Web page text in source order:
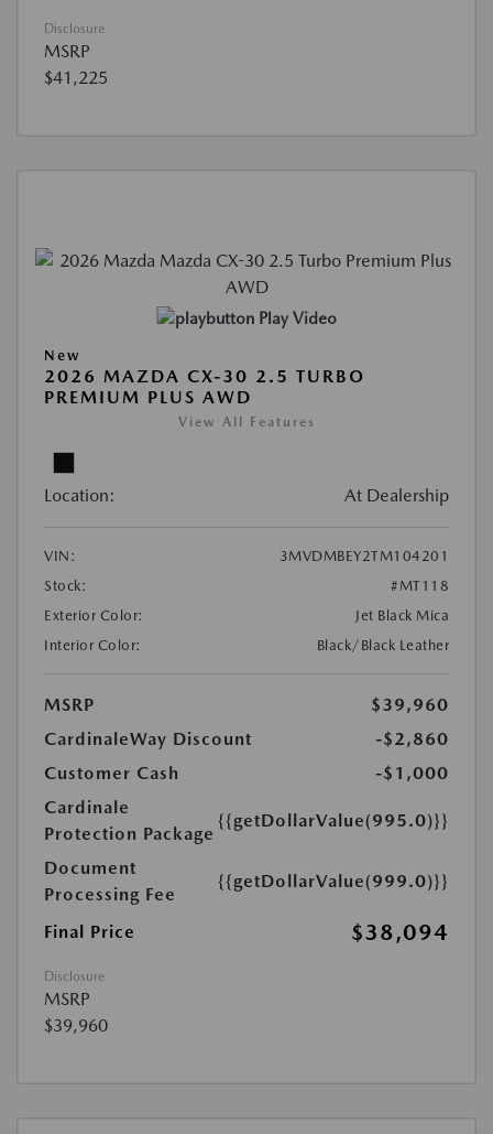
Disclosure
MSRP
$41,225
Play Video
New
2026 MAZDA CX-30 2.5 TURBO
PREMIUM PLUS AWD
View All Features
Location: At Dealership
VIN:
3MVDMBEY2TM104201
Stock:
#MT118
Exterior Color:
Jet Black Mica
Interior Color:
Black/Black Leather
MSRP
$39,960
CardinaleWay Discount
-$2,860
Customer Cash
-$1,000
Cardinale
Protection Package
{{getDollarValue(995.0)}}
Document
Processing Fee
{{getDollarValue(999.0)}}
Final Price $38,094
Disclosure
MSRP
$39,960